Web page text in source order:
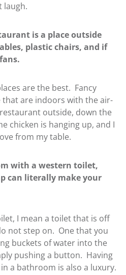
laugh.
is a place outside
plastic chairs, and if
are the best. Fancy
are indoors with the air-
outside, down the
chicken is hanging up, and I
from my table.
with a western toilet,
can literally make your
I mean a toilet that is off
not step on. One that you
buckets of water into the
pushing a button. Having
a bathroom is also a luxury.